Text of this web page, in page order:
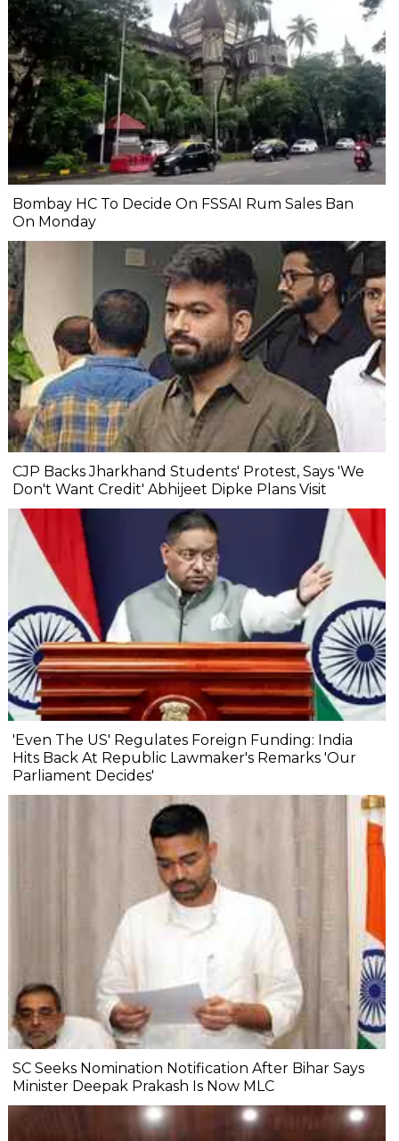
Bombay HC To Decide On FSSAI Rum Sales Ban
On Monday
CJP Backs Jharkhand Students' Protest, Says 'We
Don't Want Credit' Abhijeet Dipke Plans Visit
'Even The US' Regulates Foreign Funding: India
Hits Back At Republic Lawmaker's Remarks 'Our
Parliament Decides'
SC Seeks Nomination Notification After Bihar Says
Minister Deepak Prakash Is Now MLC